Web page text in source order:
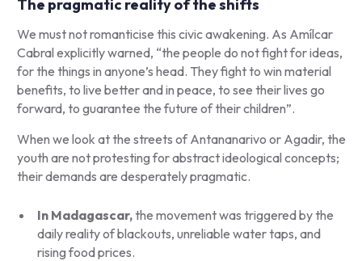
The pragmatic reality of the shifts
We must not romanticise this civic awakening. As Amílcar
Cabral explicitly warned, “the people do not fight for ideas,
for the things in anyone’s head. They fight to win material
benefits, to live better and in peace, to see their lives go
forward, to guarantee the future of their children”.
When we look at the streets of Antananarivo or Agadir, the
youth are not protesting for abstract ideological concepts;
their demands are desperately pragmatic.
In Madagascar,the movement was triggered by the
daily reality of blackouts, unreliable water taps, and
rising food prices.